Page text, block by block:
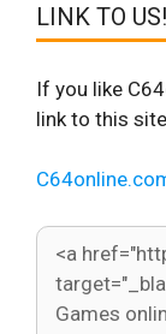
LINK TO US!
If you like
link to this